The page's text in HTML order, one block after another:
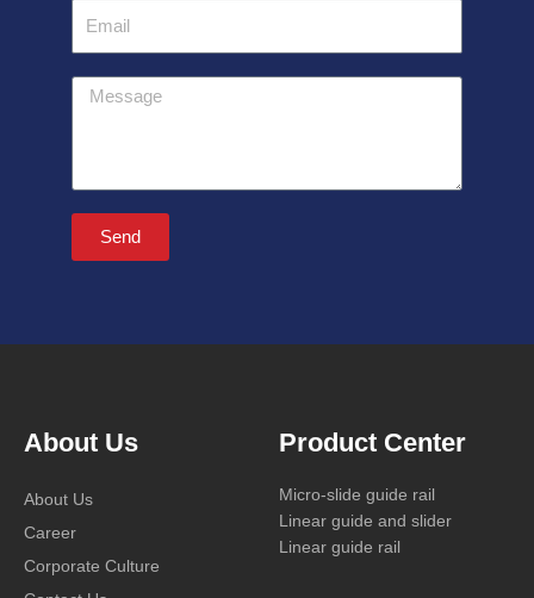
Message
Send
About Us
About Us
Career
Corporate Culture
Product Center
Micro-slide guide rail
Linear guide and slider
Linear guide rail